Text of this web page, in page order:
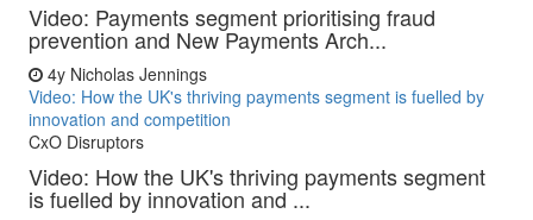
Video: Payments segment prioritising fraud
prevention and New Payments Arch...
4y Nicholas Jennings
Video: How the UK's thriving payments segment is fuelled by
innovation and competition
CxO Disruptors
Video: How the UK's thriving payments segment
is fuelled by innovation and ...